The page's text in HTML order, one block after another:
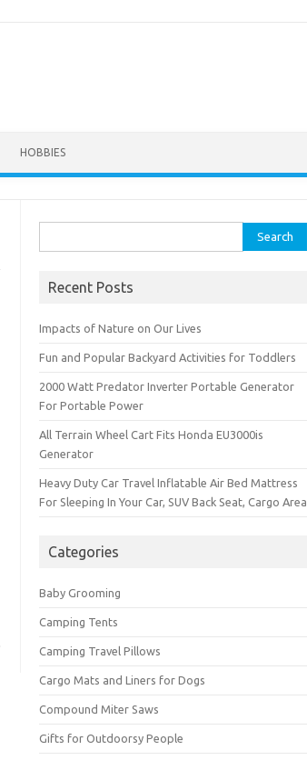
HOBBIES
for:
Recent Posts
Impacts of Nature on Our Lives
Fun and Popular Backyard Activities for Toddlers
2000 Watt Predator Inverter Portable Generator
For Portable Power
All Terrain Wheel Cart Fits Honda EU3000is
Generator
Heavy Duty Car Travel Inflatable Air Bed Mattress
For Sleeping In Your Car, SUV Back Seat, Cargo Area
Categories
Baby Grooming
Camping Tents
Camping Travel Pillows
Cargo Mats and Liners for Dogs
Compound Miter Saws
Gifts for Outdoorsy People